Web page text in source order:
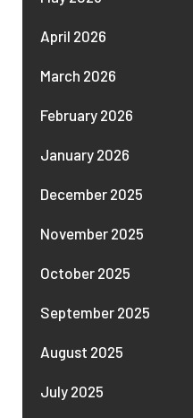
April 2026
March 2026
February 2026
January 2026
December 2025
November 2025
October 2025
September 2025
August 2025
July 2025